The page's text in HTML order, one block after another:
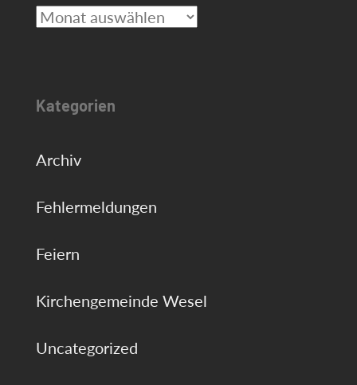
Kategorien
Archiv
Fehlermeldungen
Feiern
Kirchengemeinde Wesel
Uncategorized